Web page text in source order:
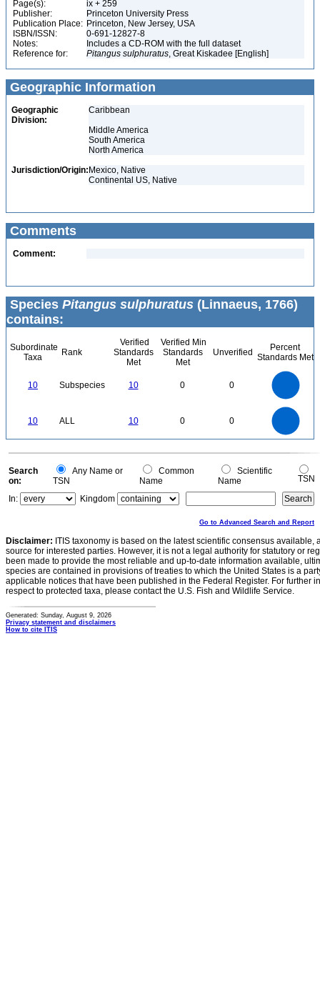
Page(s):
ix + 259
Publisher:
Princeton University Press
Publication Place: Princeton, New Jersey, USA
ISBN/ISSN:
0-691-12827-8
Notes:
Includes a CD-ROM with the full dataset
Reference for:
Pitangus sulphuratus, Great Kiskadee [English]
Geographic Information
Geographic
Division:
Caribbean
Middle America
South America
North America
Jurisdiction/Origin: Mexico, Native
Continental US, Native
Comments
Comment:
Species Pitangus sulphuratus (Linnaeus, 1766)
contains:
Subordinate
Taxa
Rank
Verified
Standards
Met
Verified Min
Standards
Met
Unverified
Percent
Standards Met
10 Subspecies 10 0 0
10 ALL 10 0 0
0
0
Search
on:
Any Name or
TSN
Common
Name
Scientific
Name
TSN
In:
Kingdom
Go to Advanced Search and Report
Disclaimer: ITIS taxonomy is based on the latest scientific consensus
source for interested parties. However, it is not a legal authority for statutory or
been made to provide the most reliable and up-to-date information available,
species are contained in provisions of treaties to which the United States is a
applicable notices that have been published in the Federal Register. For further
respect to protected taxa, please contact the U.S. Fish and Wildlife Service.
Generated: Sunday, August 9, 2026
Privacy statement and disclaimers
How to cite ITIS